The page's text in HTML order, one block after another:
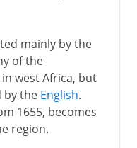
mainly by the
of the
west Africa, but
by the English.
1655, becomes
region.